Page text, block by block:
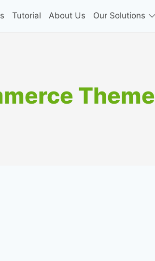
Tutorial About Us Our Solutions
Theme